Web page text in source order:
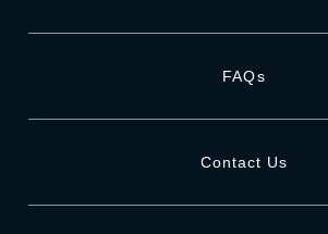
FAQs
Contact Us